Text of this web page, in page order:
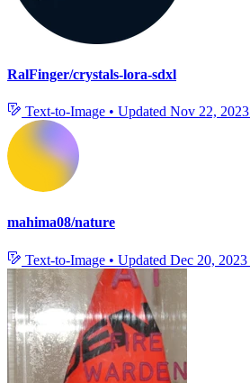
RalFinger/crystals-lora-sdxl
Text-to-Image • Updated Nov 22, 2023
mahima08/nature
Text-to-Image • Updated Dec 20, 2023